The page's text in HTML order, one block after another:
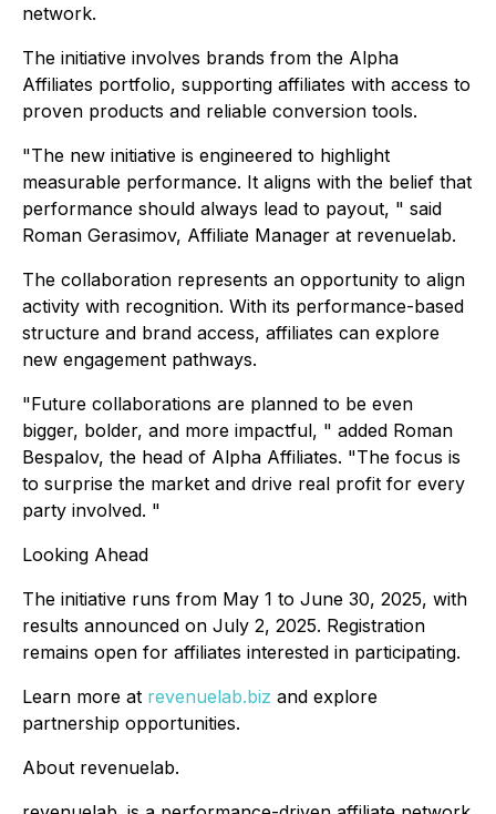
network.
The initiative involves brands from the Alpha
Affiliates portfolio, supporting affiliates with access to
proven products and reliable conversion tools.
"The new initiative is engineered to highlight
measurable performance. It aligns with the belief that
performance should always lead to payout, " said
Roman Gerasimov, Affiliate Manager at revenuelab.
The collaboration represents an opportunity to align
activity with recognition. With its performance-based
structure and brand access, affiliates can explore
new engagement pathways.
"Future collaborations are planned to be even
bigger, bolder, and more impactful, " added Roman
Bespalov, the head of Alpha Affiliates. "The focus is
to surprise the market and drive real profit for every
party involved. "
Looking Ahead
The initiative runs from May 1 to June 30, 2025, with
results announced on July 2, 2025. Registration
remains open for affiliates interested in participating.
Learn more at revenuelab.biz and explore
partnership opportunities.
About revenuelab.